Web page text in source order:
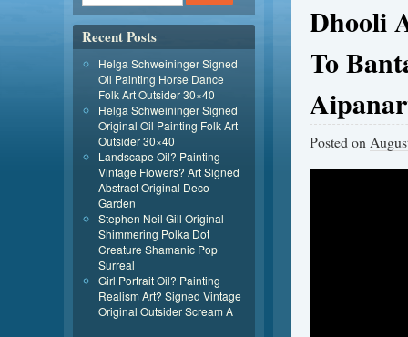
Dhooli
To
Posted on
Recent Posts
Helga Schweininger Signed
Oil Painting Horse Dance
Folk Art Outsider 30×40
Helga Schweininger Signed
Original Oil Painting Folk Art
Outsider 30×40
Landscape Oil? Painting
Vintage Flowers? Art Signed
Abstract Original Deco
Garden
Stephen Neil Gill Original
Shimmering Polka Dot
Creature Shamanic Pop
Surreal
Girl Portrait Oil? Painting
Realism Art? Signed Vintage
Original Outsider Scream A